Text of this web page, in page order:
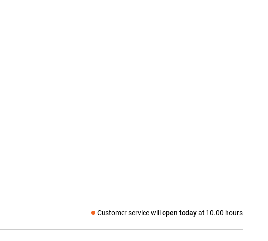
Customer service will open todayat 10.00 hours
Social media